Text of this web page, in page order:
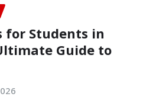
for Students in
Guide to